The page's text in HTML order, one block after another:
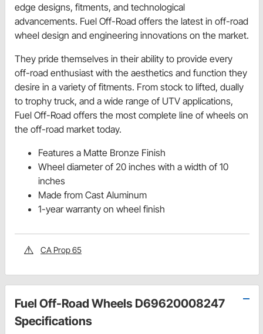
edge designs, fitments, and technological
advancements. Fuel Off-Road offers the latest in off-road
wheel design and engineering innovations on the market.
They pride themselves in their ability to provide every
off-road enthusiast with the aesthetics and function they
desire in a variety of fitments. From stock to lifted, dually
to trophy truck, and a wide range of UTV applications,
Fuel Off-Road offers the most complete line of wheels on
the off-road market today.
Features a Matte Bronze Finish
Wheel diameter of 20 inches with a width of 10
inches
Made from Cast Aluminum
1-year warranty on wheel finish
CA Prop 65
Fuel Off-Road Wheels D69620008247
Specifications